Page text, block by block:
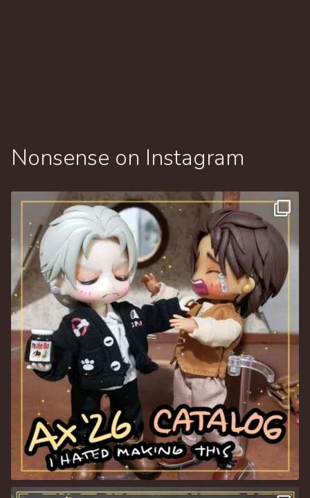
Nonsense on Instagram